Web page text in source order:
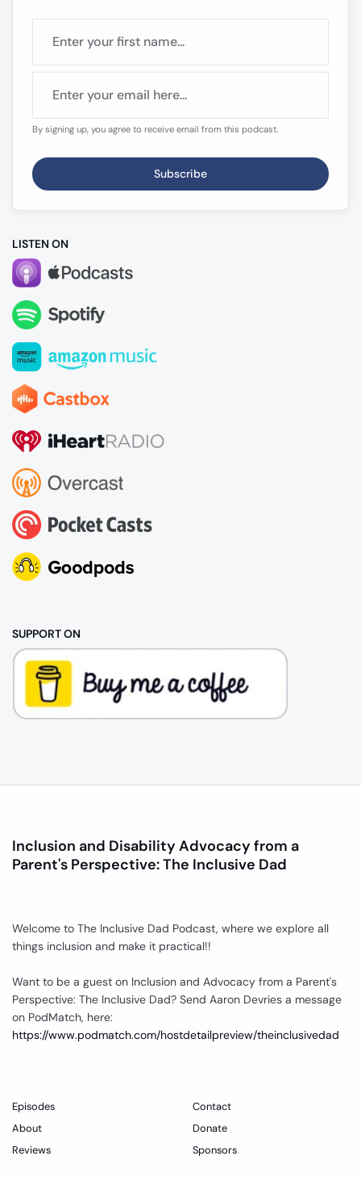
By signing up, you agree to receive email from this podcast.
Subscribe
LISTEN ON
SUPPORT ON
Inclusion and Disability Advocacy from a
Parent's Perspective: The Inclusive Dad
Welcome to The Inclusive Dad Podcast, where we explore all
things inclusion and make it practical!!
Want to be a guest on Inclusion and Advocacy from a Parent's
Perspective: The Inclusive Dad? Send Aaron Devries a message
on PodMatch, here:
https://www.podmatch.com/hostdetailpreview/theinclusivedad
Episodes
About
Reviews
Contact
Donate
Sponsors